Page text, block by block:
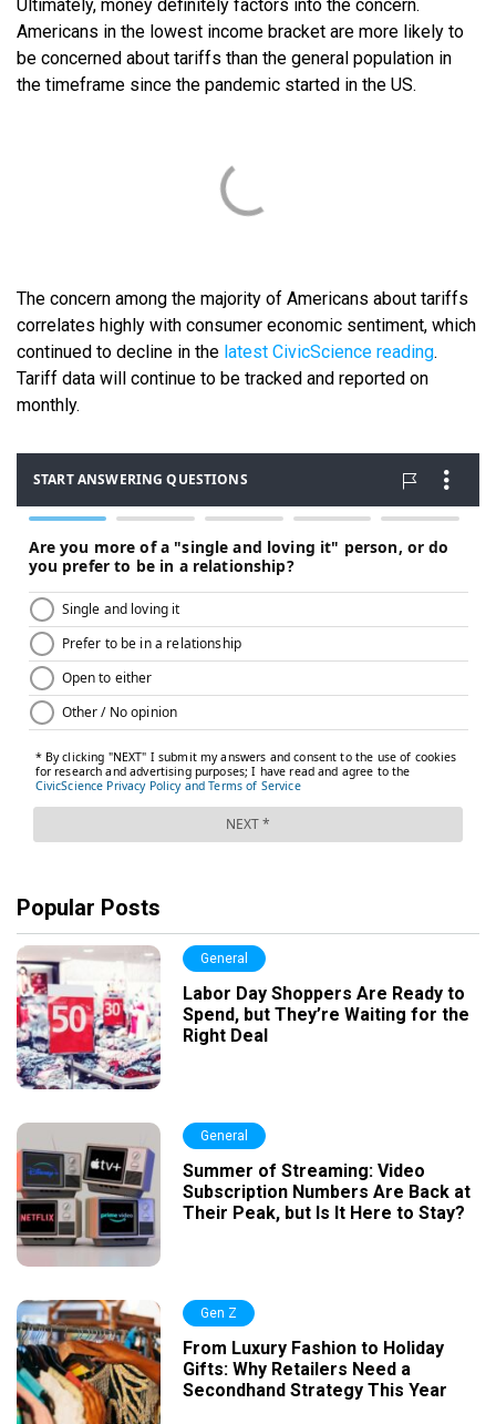
Ultimately, money definitely factors into the concern.
Americans in the lowest income bracket are more likely to
be concerned about tariffs than the general population in
the timeframe since the pandemic started in the US.
The concern among the majority of Americans about tariffs
correlates highly with consumer economic sentiment, which
continued to decline in the latest CivicScience reading.
Tariff data will continue to be tracked and reported on
monthly.
Popular Posts
General
Labor Day Shoppers Are Ready to
Spend, but They’re Waiting for the
Right Deal
General
Summer of Streaming: Video
Subscription Numbers Are Back at
Their Peak, but Is It Here to Stay?
Gen Z
From Luxury Fashion to Holiday
Gifts: Why Retailers Need a
Secondhand Strategy This Year